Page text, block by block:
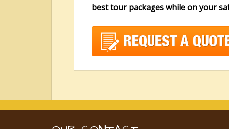
best tour packages while on your